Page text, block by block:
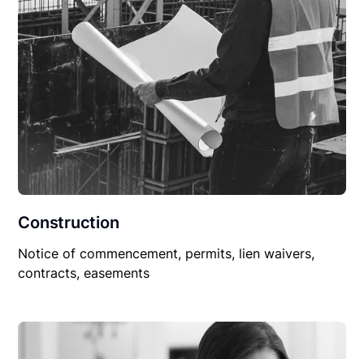
Construction
Notice of commencement, permits, lien waivers,
contracts, easements